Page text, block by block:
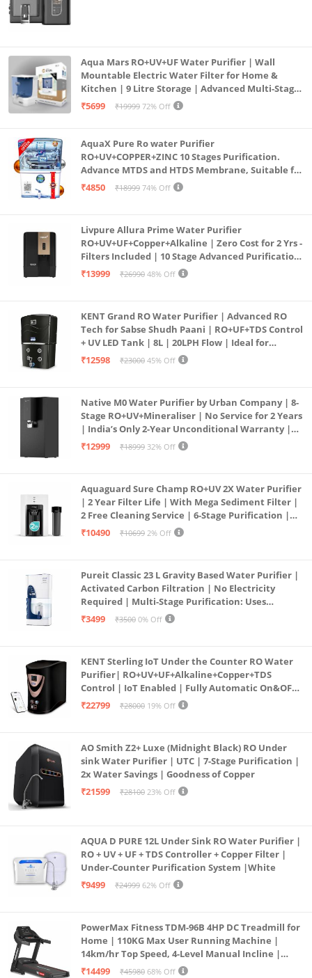
Aqua Mars RO+UV+UF Water Purifier | Wall
Mountable Electric Water Filter for Home &
Kitchen | 9 Litre Storage | Advanced Multi-Stage
Purification | Safe & Healthy Drinking Water
₹5699 ₹19999 72% Off
AquaX Pure Ro water Purifier
RO+UV+COPPER+ZINC 10 Stages Purification.
Advance MTDS and HTDS Membrane, Suitable for
all type water with 1 Year Warranty. (AQUA X
₹4850 ₹18999 74% Off
Livpure Allura Prime Water Purifier
RO+UV+UF+Copper+Alkaline | Zero Cost for 2 Yrs -
Filters Included | 10 Stage Advanced Purification
| In Tank UV Sterilisation | 7 Ltr
₹13999 ₹26990 48% Off
KENT Grand RO Water Purifier | Advanced RO
Tech for Sabse Shudh Paani | RO+UF+TDS Control
+ UV LED Tank | 8L | 20LPH Flow | Ideal for
Borewell/Tanker/Municipal Water | Largest
₹12598 ₹23000 45% Off
Native M0 Water Purifier by Urban Company | 8-
Stage RO+UV+Mineraliser | No Service for 2 Years
| India’s Only 2-Year Unconditional Warranty |
Free Pre-filter
₹12999 ₹18999 32% Off
Aquaguard Sure Champ RO+UV 2X Water Purifier
| 2 Year Filter Life | With Mega Sediment Filter |
2 Free Cleaning Service | 6-Stage Purification |
Large 6L Storage | India’s No.1 Purifier*
₹10490 ₹10699 2% Off
Pureit Classic 23 L Gravity Based Water Purifier |
Activated Carbon Filtration | No Electricity
Required | Multi-Stage Purification: Uses
programmed Germ Kill technology (White)
₹3499 ₹3500 0% Off
KENT Sterling IoT Under the Counter RO Water
Purifier| RO+UV+UF+Alkaline+Copper+TDS
Control | IoT Enabled | Fully Automatic On&OFF
Operation | 6L |20 LP/Hr|Ideal For
₹22799 ₹28000 19% Off
AO Smith Z2+ Luxe (Midnight Black) RO Under
sink Water Purifier | UTC | 7-Stage Purification |
2x Water Savings | Goodness of Copper
₹21599
₹28100 23% Off
AQUA D PURE 12L Under Sink RO Water Purifier |
RO + UV + UF + TDS Controller + Copper Filter |
Under-Counter Purification System |White
₹9499
₹24999 62% Off
PowerMax Fitness TDM-96B 4HP DC Treadmill for
Home | 110KG Max User Running Machine |
14km/hr Top Speed, 4-Level Manual Incline |
Bluetooth for app, Speaker, Mp3 | Foldable
₹14499 ₹45980 68% Off